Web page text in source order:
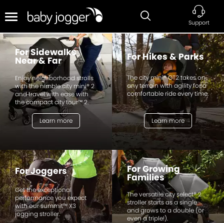
Support
For Sidewalks
Near & Far
Enjoy neighborhood strolls
with the nimble city mini® 2
and travel with ease with
the compact city tour™ 2.
Learn more
For Hikes & Parks
The city mini® GT2 takes on
any terrain with agility for a
comfortable ride every time.
Learn more
For Joggers
Get the exceptional
performance you expect
with our summit™ X3
jogging stroller.
For Growing
Families
The versatile city select® 2
stroller starts as a single
and grows to a double (or
even a triple!).